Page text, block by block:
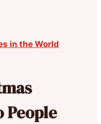
in the World
People